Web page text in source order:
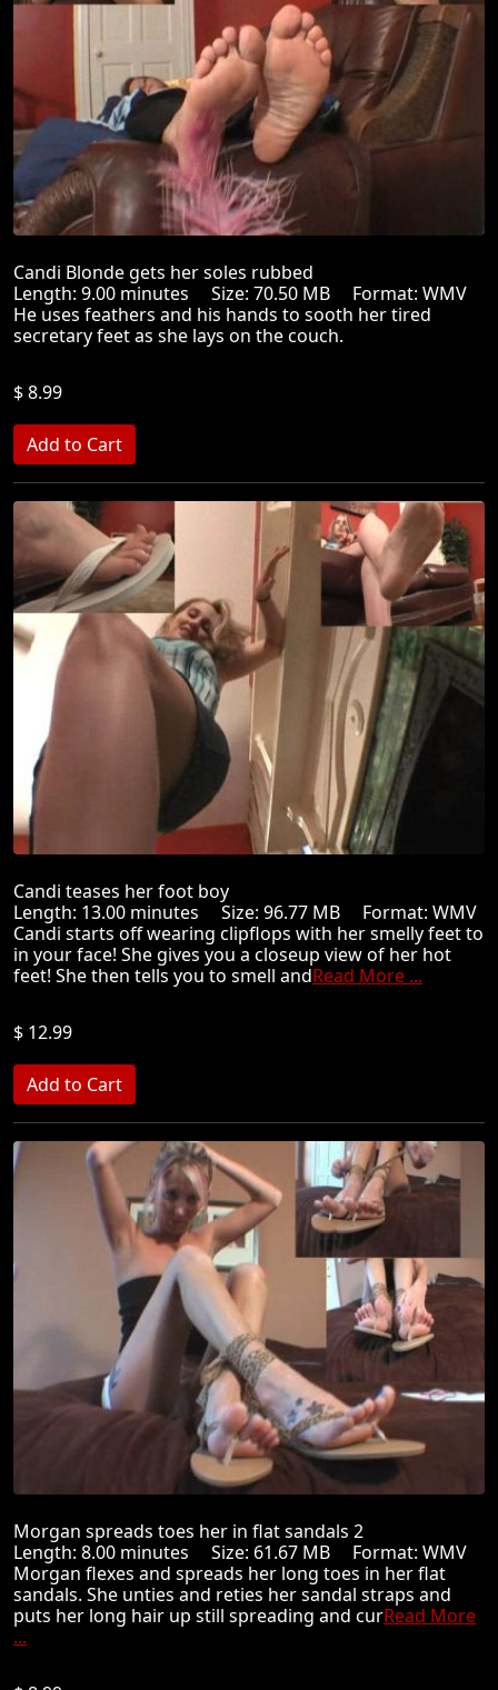
Candi Blonde gets her soles rubbed
Length: 9.00 minutes Size: 70.50 MB Format: WMV
He uses feathers and his hands to sooth her tired
secretary feet as she lays on the couch.
$ 8.99
Candi teases her foot boy
Length: 13.00 minutes Size: 96.77 MB Format: WMV
Candi starts off wearing clipflops with her smelly feet to
in your face! She gives you a closeup view of her hot
feet! She then tells you to smell andRead More ...
$ 12.99
Morgan spreads toes her in flat sandals 2
Length: 8.00 minutes Size: 61.67 MB Format: WMV
Morgan flexes and spreads her long toes in her flat
sandals. She unties and reties her sandal straps and
puts her long hair up still spreading and curRead More
...